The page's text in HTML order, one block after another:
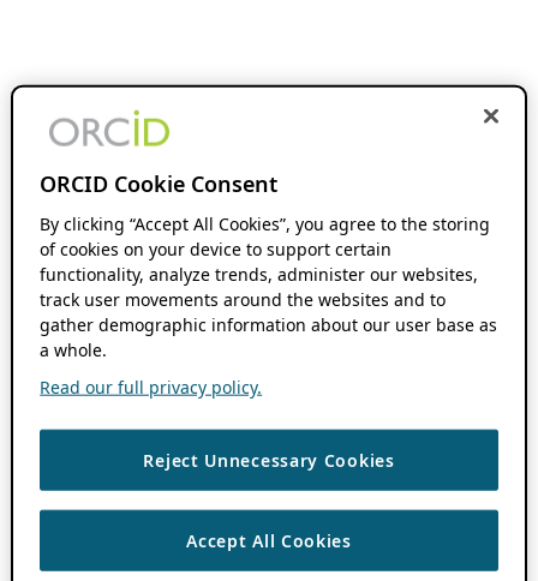
ORCID Cookie Consent
By clicking “Accept All Cookies”, you agree to the storing
of cookies on your device to support certain
functionality, analyze trends, administer our websites,
track user movements around the websites and to
gather demographic information about our user base as
a whole.
Read our full privacy policy.
Reject Unnecessary Cookies
Accept All Cookies